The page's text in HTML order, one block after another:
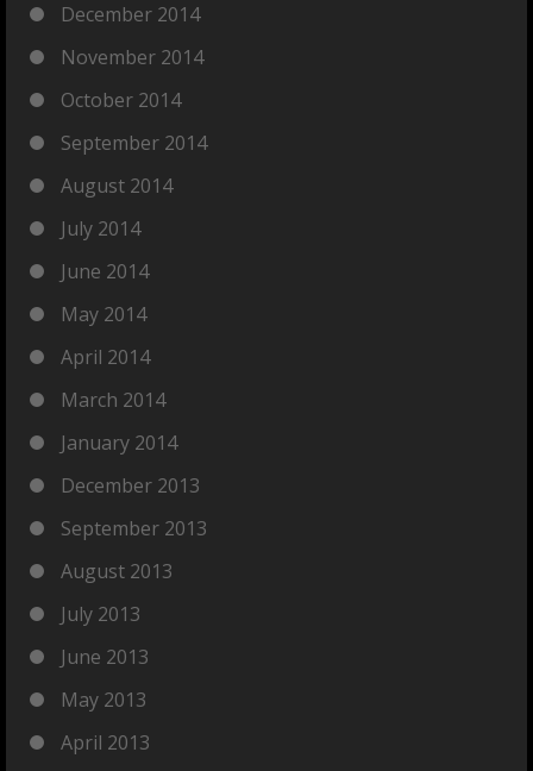
December 2014
November 2014
October 2014
September 2014
August 2014
July 2014
June 2014
May 2014
April 2014
March 2014
January 2014
December 2013
September 2013
August 2013
July 2013
June 2013
May 2013
April 2013